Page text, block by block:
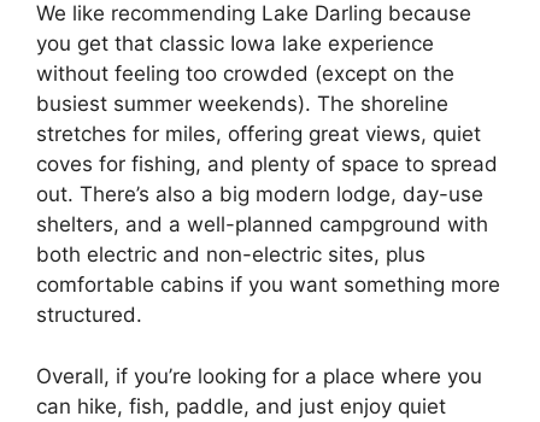
We like recommending Lake Darling because
you get that classic Iowa lake experience
without feeling too crowded (except on the
busiest summer weekends). The shoreline
stretches for miles, offering great views, quiet
coves for fishing, and plenty of space to spread
out. There’s also a big modern lodge, day-use
shelters, and a well-planned campground with
both electric and non-electric sites, plus
comfortable cabins if you want something more
structured.
Overall, if you’re looking for a place where you
can hike, fish, paddle, and just enjoy quiet